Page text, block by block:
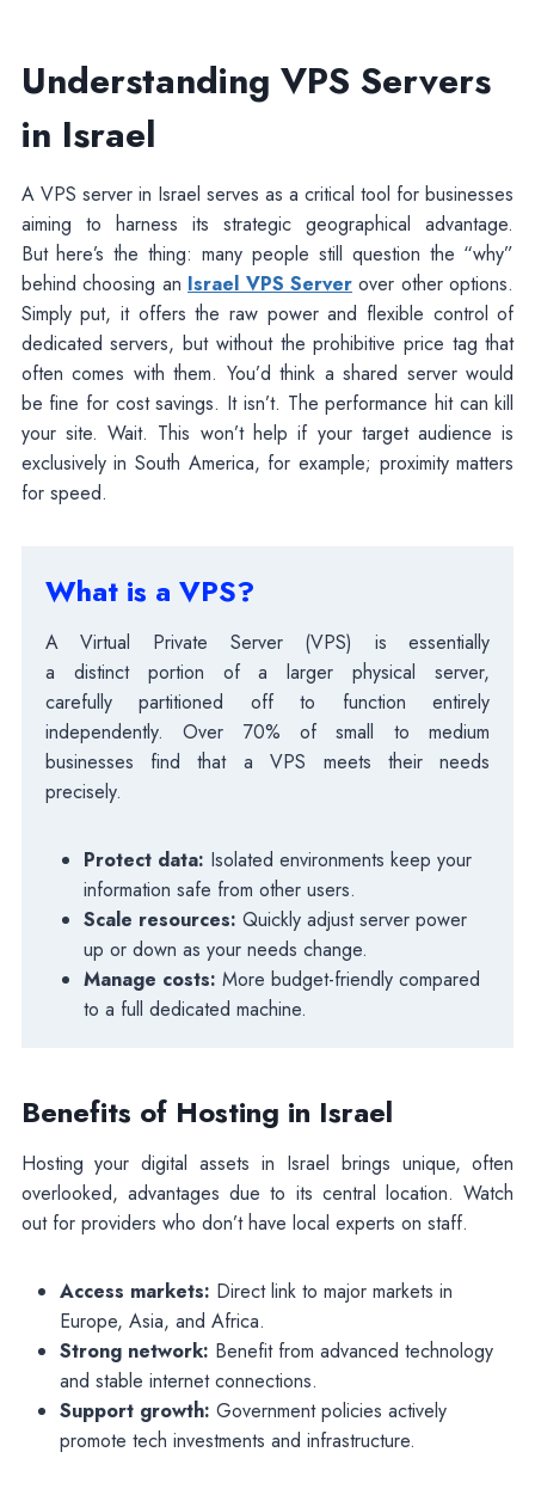
Understanding VPS Servers
in Israel
A VPS server in Israel serves as a critical tool for businesses
aiming to harness its strategic geographical advantage.
But here’s the thing: many people still question the “why”
behind choosing an Israel VPS Serverover other options.
Simply put, it offers the raw power and flexible control of
dedicated servers, but without the prohibitive price tag that
often comes with them. You’d think a shared server would
be fine for cost savings. It isn’t. The performance hit can kill
your site. Wait. This won’t help if your target audience is
exclusively in South America, for example; proximity matters
for speed.
What is a VPS?
A Virtual Private Server (VPS) is essentially
a distinct portion of a larger physical server,
carefully partitioned off to function entirely
independently. Over 70% of small to medium
businesses find that a VPS meets their needs
precisely.
Protect data: Isolated environments keep your
information safe from other users.
Scale resources: Quickly adjust server power
up or down as your needs change.
Manage costs: More budget-friendly compared
to a full dedicated machine.
Benefits of Hosting in Israel
Hosting your digital assets in Israel brings unique, often
overlooked, advantages due to its central location. Watch
out for providers who don’t have local experts on staff.
Access markets: Direct link to major markets in
Europe, Asia, and Africa.
Strong network: Benefit from advanced technology
and stable internet connections.
Support growth: Government policies actively
promote tech investments and infrastructure.